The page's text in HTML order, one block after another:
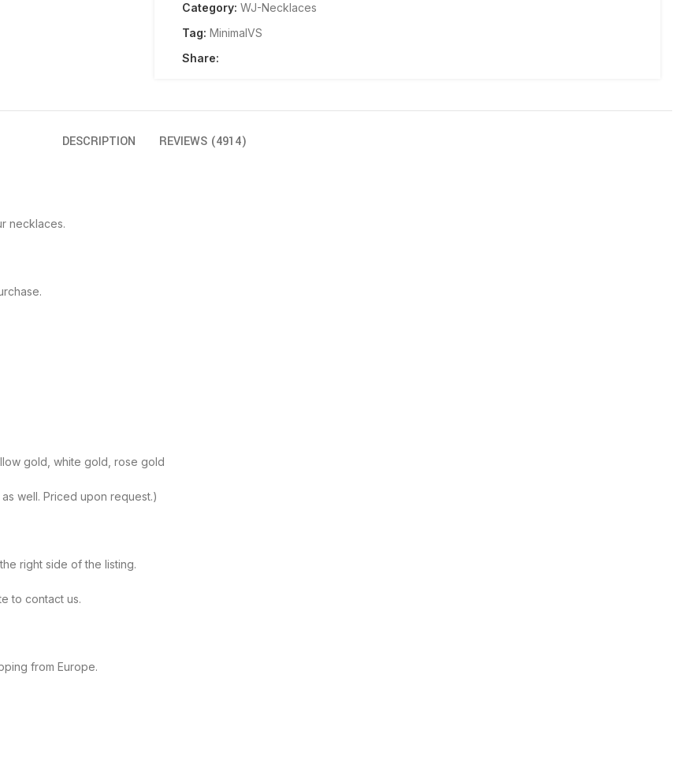
Category: WJ-Necklaces
Tag: MinimalVS
Share:
DESCRIPTION REVIEWS (4914)
necklaces.
gold, white gold, rose gold
well. Priced upon request.)
right side of the listing.
to contact us.
from Europe.